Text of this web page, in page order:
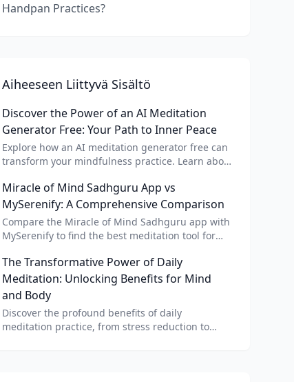
Handpan Practices?
Aiheeseen Liittyvä Sisältö
Discover the Power of an AI Meditation
Generator Free: Your Path to Inner Peace
Explore how an AI meditation generator free can
transform your mindfulness practice. Learn about
meditation for personalized calm.
Miracle of Mind Sadhguru App vs
MySerenify: A Comprehensive Comparison
Compare the Miracle of Mind Sadhguru app with
MySerenify to find the best meditation tool for
unique benefits of each.
The Transformative Power of Daily
Meditation: Unlocking Benefits for Mind
and Body
Discover the profound benefits of daily
meditation practice, from stress reduction to